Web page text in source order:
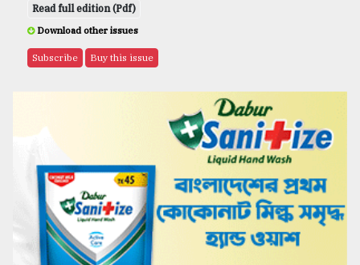
Read full edition (Pdf)
Download other issues
Subscribe Buy this issue